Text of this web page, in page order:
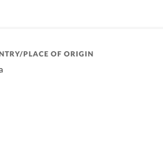
PLACE OF ORIGIN